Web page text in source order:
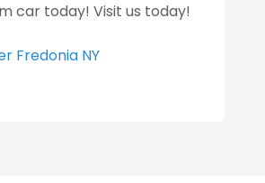
car today! Visit us today!
Fredonia NY